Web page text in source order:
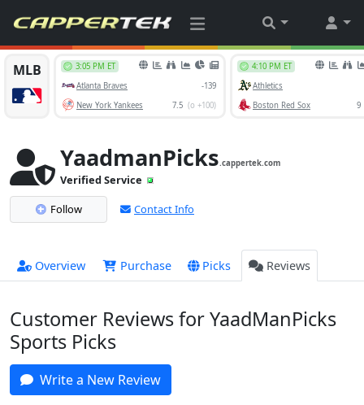
YaadmanPicks.cappertek.com
Verified Service
Follow
Contact Info
Overview Purchase Picks Reviews
Customer Reviews for YaadManPicks
Sports Picks
Write a New Review